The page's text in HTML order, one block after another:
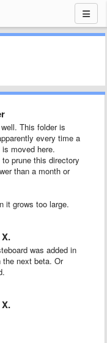
This folder is
every time a
moved here.
prune this directory
than a month or
it grows too large.
was added in
next beta. Or